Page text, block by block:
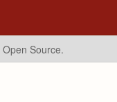
Source.